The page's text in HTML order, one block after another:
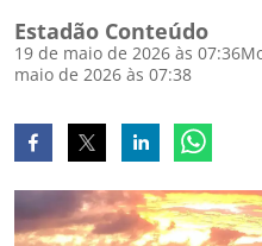
Estadão Conteúdo
19 de maio de 2026 às 07:36
maio de 2026 às 07:38